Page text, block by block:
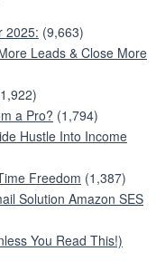
2025: (9,663)
Leads & Close More
a Pro? (1,794)
Hustle Into Income
Freedom (1,387)
Solution Amazon SES
You Read This!)